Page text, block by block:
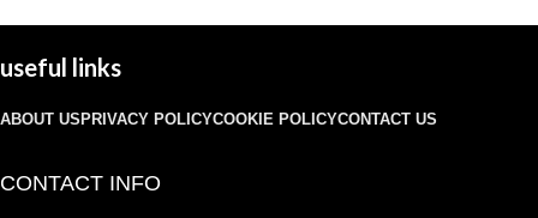
useful links
ABOUT US PRIVACY POLICYCOOKIE POLICYCONTACT US
CONTACT INFO